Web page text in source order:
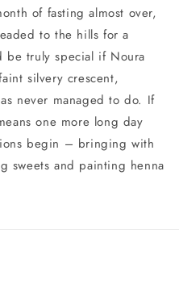
of fasting almost over,
to the hills for a
be truly special if Noura
silvery crescent,
never managed to do. If
one more long day
begin – bringing with
sweets and painting henna